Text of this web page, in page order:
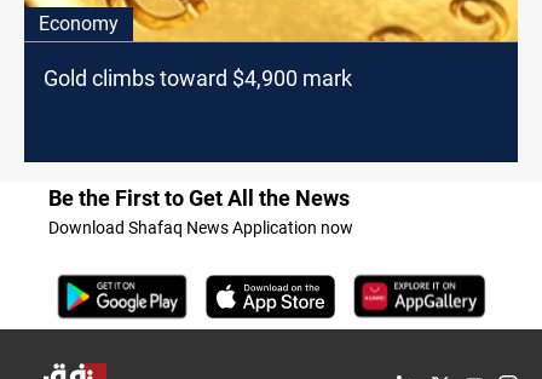
Economy
Gold climbs toward $4,900 mark
Be the First to Get All the News
Download Shafaq News Application now